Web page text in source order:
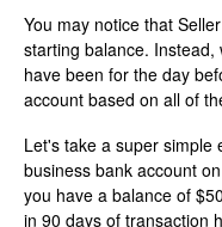
You may notice that
starting balance.
have been for the day
account based on all of
Let's take a super simple
business bank account
you have a balance of
in 90 days of transaction